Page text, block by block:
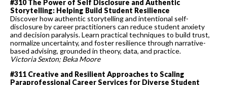
#310 The Power of Self Disclosure and Authentic
Storytelling: Helping Build Student Resilience
Discover how authentic storytelling and intentional self-
disclosure by career practitioners can reduce student anxiety
and decision paralysis. Learn practical techniques to build trust,
normalize uncertainty, and foster resilience through narrative-
based advising, grounded in theory, data, and practice.
Victoria Sexton; Beka Moore
#311 Creative and Resilient Approaches to Scaling
Paraprofessional Career Services for Diverse Student